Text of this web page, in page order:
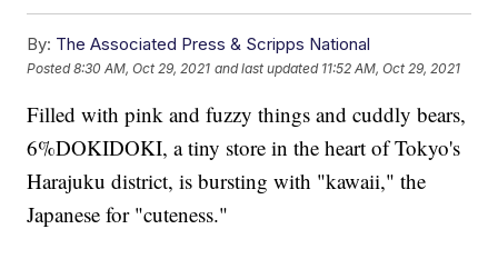
By: The Associated Press & Scripps National
Posted8:30 AM, Oct 29, 2021 and last updated 11:52 AM, Oct 29, 2021
Filled with pink and fuzzy things and cuddly bears,
6%DOKIDOKI, a tiny store in the heart of Tokyo's
Harajuku district, is bursting with "kawaii," the
Japanese for "cuteness."